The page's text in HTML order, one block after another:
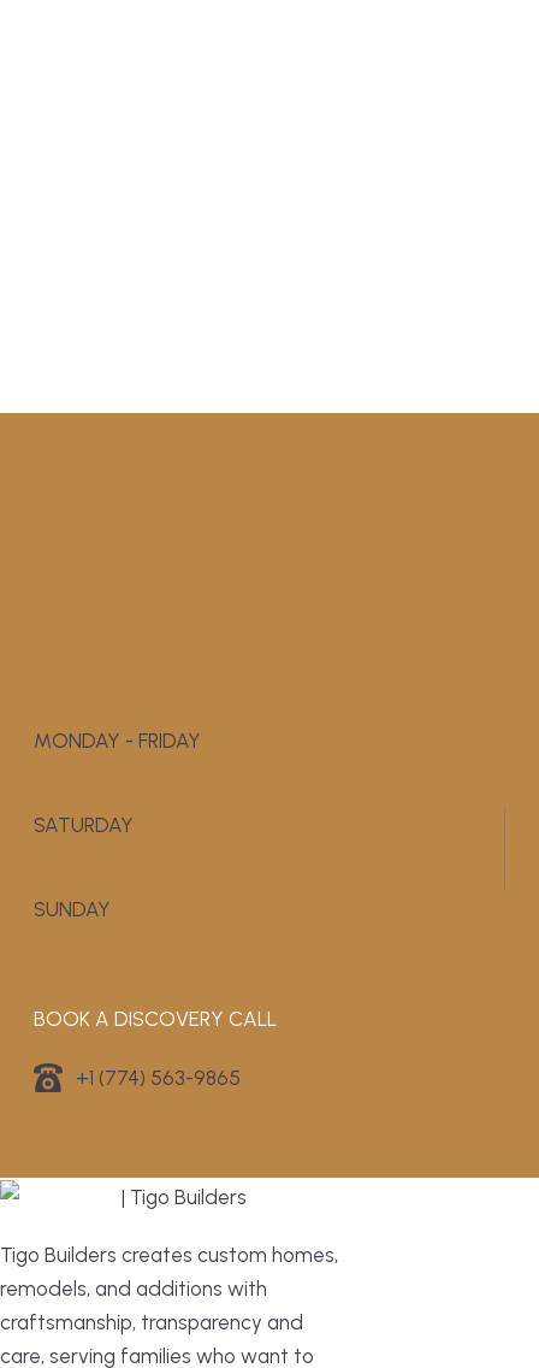
MONDAY - FRIDAY
SATURDAY
SUNDAY
BOOK A DISCOVERY CALL
+1 (774) 563-9865
Tigo Builders creates custom homes,
remodels, and additions with
craftsmanship, transparency and
care, serving families who want to